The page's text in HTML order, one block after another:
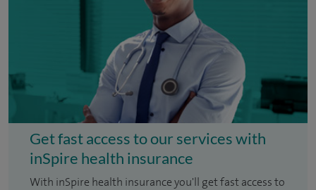
Get fast access to our services with
inSpire health insurance
With inSpire health insurance you'll get fast access to